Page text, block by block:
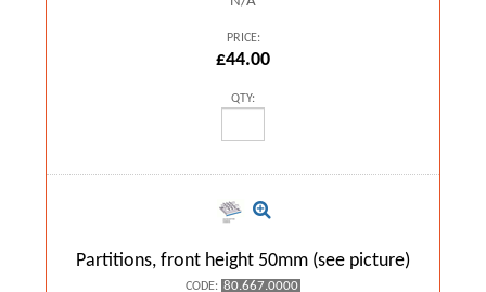
PRICE:
£44.00
QTY:
Partitions, front height 50mm (see picture)
CODE: 80.667.0000